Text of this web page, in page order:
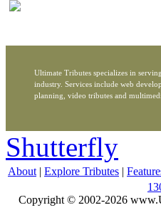
Ultimate Tributes specializes in
industry. Services include web
planning, video tributes and
Shutterfly
About | Explore Tributes |
Copyright © 2002-2026